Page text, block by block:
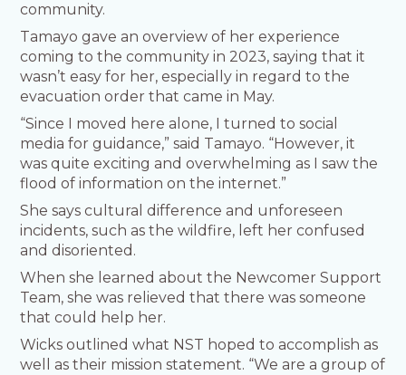
community.
Tamayo gave an overview of her experience
coming to the community in 2023, saying that it
wasn’t easy for her, especially in regard to the
evacuation order that came in May.
“Since I moved here alone, I turned to social
media for guidance,” said Tamayo. “However, it
was quite exciting and overwhelming as I saw the
flood of information on the internet.”
She says cultural difference and unforeseen
incidents, such as the wildfire, left her confused
and disoriented.
When she learned about the Newcomer Support
Team, she was relieved that there was someone
that could help her.
Wicks outlined what NST hoped to accomplish as
well as their mission statement. “We are a group of